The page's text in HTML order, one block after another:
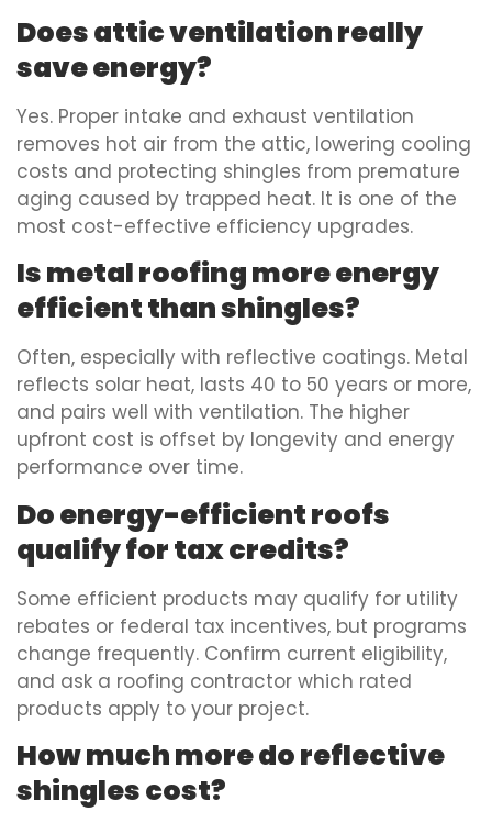
Does attic ventilation really
save energy?
Yes. Proper intake and exhaust ventilation
removes hot air from the attic, lowering cooling
costs and protecting shingles from premature
aging caused by trapped heat. It is one of the
most cost-effective efficiency upgrades.
Is metal roofing more energy
efficient than shingles?
Often, especially with reflective coatings. Metal
reflects solar heat, lasts 40 to 50 years or more,
and pairs well with ventilation. The higher
upfront cost is offset by longevity and energy
performance over time.
Do energy-efficient roofs
qualify for tax credits?
Some efficient products may qualify for utility
rebates or federal tax incentives, but programs
change frequently. Confirm current eligibility,
and ask a roofing contractor which rated
products apply to your project.
How much more do reflective
shingles cost?